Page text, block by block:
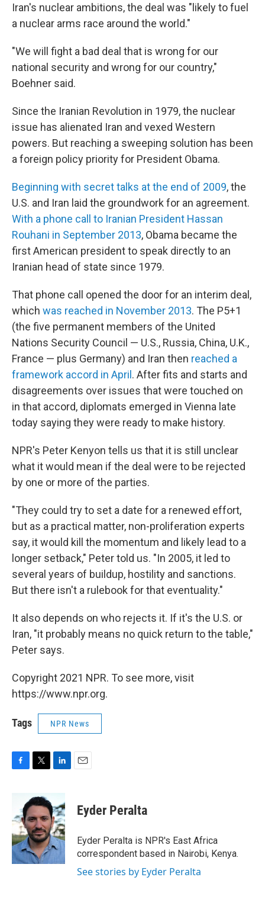
Iran's nuclear ambitions, the deal was "likely to fuel
a nuclear arms race around the world."
"We will fight a bad deal that is wrong for our
national security and wrong for our country,"
Boehner said.
Since the Iranian Revolution in 1979, the nuclear
issue has alienated Iran and vexed Western
powers. But reaching a sweeping solution has been
a foreign policy priority for President Obama.
Beginning with secret talks at the end of 2009, the
U.S. and Iran laid the groundwork for an agreement.
With a phone call to Iranian President Hassan
Rouhani in September 2013, Obama became the
first American president to speak directly to an
Iranian head of state since 1979.
That phone call opened the door for an interim deal,
which was reached in November 2013. The P5+1
(the five permanent members of the United
Nations Security Council — U.S., Russia, China, U.K.,
France — plus Germany) and Iran then reached a
framework accord in April . After fits and starts and
disagreements over issues that were touched on
in that accord, diplomats emerged in Vienna late
today saying they were ready to make history.
NPR's Peter Kenyon tells us that it is still unclear
what it would mean if the deal were to be rejected
by one or more of the parties.
"They could try to set a date for a renewed effort,
but as a practical matter, non-proliferation experts
say, it would kill the momentum and likely lead to a
longer setback," Peter told us. "In 2005, it led to
several years of buildup, hostility and sanctions.
But there isn't a rulebook for that eventuality."
It also depends on who rejects it. If it's the U.S. or
Iran, "it probably means no quick return to the table,"
Peter says.
Copyright 2021 NPR. To see more, visit
https://www.npr.org.
Tags NPR News
b
o
o
k
i
t
t
e
r
n
k
e
d
I
n
Eyder Peralta
Eyder Peralta is NPR's East Africa
correspondent based in Nairobi, Kenya.
See stories by Eyder Peralta